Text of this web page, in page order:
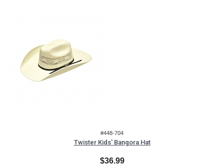
#448-704
Twister Kids' Bangora Hat
$36.99